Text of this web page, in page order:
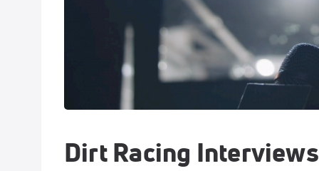
Dirt Racing Interviews